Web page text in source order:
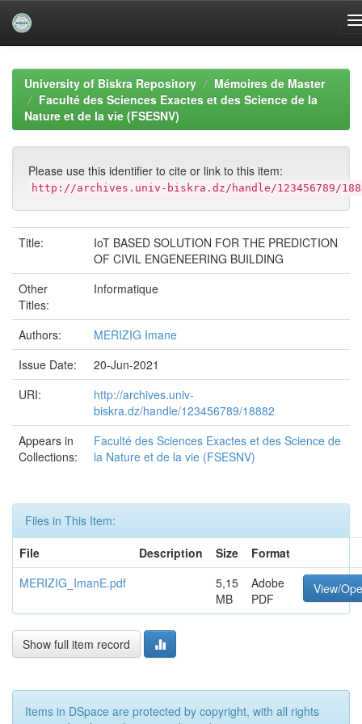
navigationUniversity of Biskra Repository
Mémoires de Master
Faculté des Sciences Exactes et des Science de la
Nature et de la vie (FSESNV)
Please use this identifier to cite or link to this item:
http://archives.univ-biskra.dz/handle/123456789/
Title:
IoT BASED SOLUTION FOR THE PREDICTION
OF CIVIL ENGENEERING BUILDING
Other
Titles:
Informatique
Authors:
MERIZIG Imane
Issue Date:
20-Jun-2021
URI:
http://archives.univ-
biskra.dz/handle/123456789/18882
Appears in
Collections:
Faculté des Sciences Exactes et des Science de
la Nature et de la vie (FSESNV)
Files in This Item:
File
Description Size
Format
MERIZIG_ImanE.pdf
5,15
MB
Adobe
PDF
View/
Show full item record
Items in DSpace are protected by copyright, with all rights